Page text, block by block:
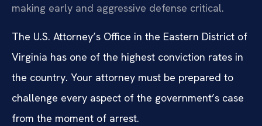
making early and aggressive defense critical.
The U.S. Attorney’s Office in the Eastern District of
Virginia has one of the highest conviction rates in
the country. Your attorney must be prepared to
challenge every aspect of the government’s case
from the moment of arrest.